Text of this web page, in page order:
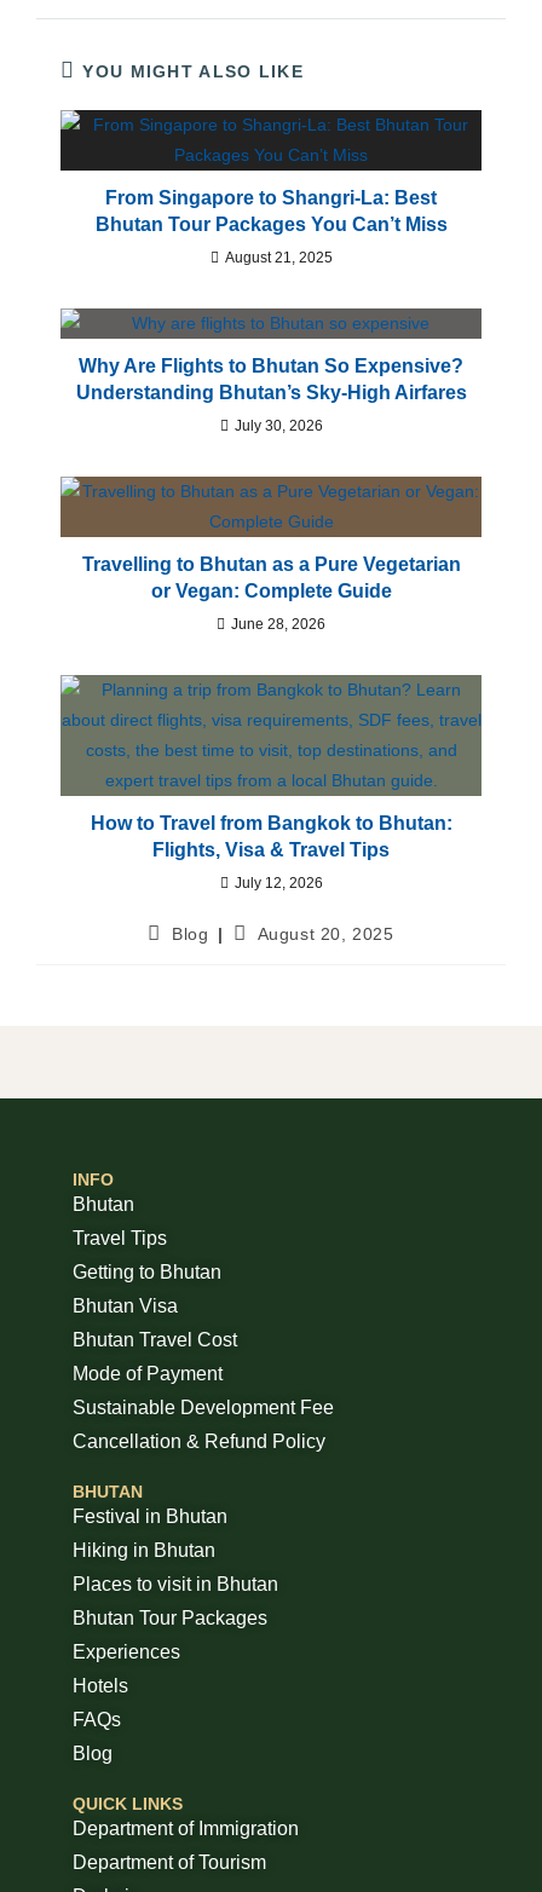
YOU MIGHT ALSO LIKE
From Singapore to Shangri-La: Best
Bhutan Tour Packages You Can’t Miss
August 21, 2025
Why Are Flights to Bhutan So Expensive?
Understanding Bhutan’s Sky-High Airfares
July 30, 2026
Travelling to Bhutan as a Pure Vegetarian
or Vegan: Complete Guide
June 28, 2026
How to Travel from Bangkok to Bhutan:
Flights, Visa & Travel Tips
July 12, 2026
Blog August 20, 2025
INFO
Bhutan
Travel Tips
Getting to Bhutan
Bhutan Visa
Bhutan Travel Cost
Mode of Payment
Sustainable Development Fee
Cancellation & Refund Policy
BHUTAN
Festival in Bhutan
Hiking in Bhutan
Places to visit in Bhutan
Bhutan Tour Packages
Experiences
Hotels
FAQs
Blog
QUICK LINKS
Department of Immigration
Department of Tourism